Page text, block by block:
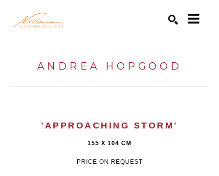
ANDREA HOPGOOD
'APPROACHING STORM'
155 X 104 CM
PRICE ON REQUEST